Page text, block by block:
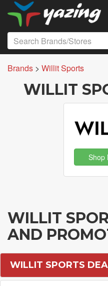
Brands > Willit Sports
WILLIT
Shop
WILLIT
AND
WILLIT SPORTS